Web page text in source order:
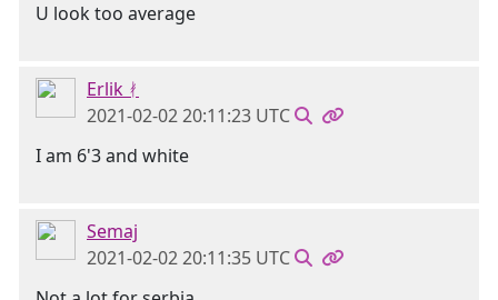
U look too average
Erlik ᚯ
2021-02-02 20:11:23 UTC
I am 6'3 and white
Semaj
2021-02-02 20:11:35 UTC